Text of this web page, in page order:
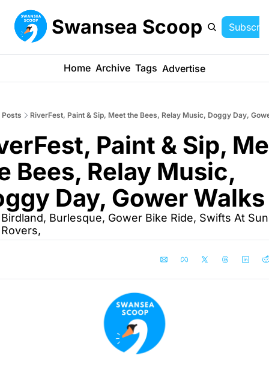
Swansea Scoop
Home Archive Tags Advertise
Posts RiverFest, Paint & Sip, Meet the Bees, Relay Music, Doggy Day,
Paint & Sip,
Bees, Relay Music,
Day, Gower Walks
Burlesque, Gower Bike Ride, Swifts At